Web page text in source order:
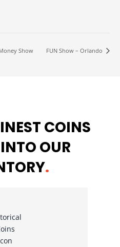
Show FUN Show – Orlando
COINS
OUR
.